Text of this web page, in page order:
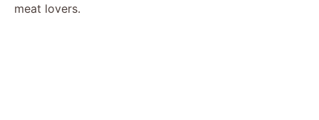
meat lovers.